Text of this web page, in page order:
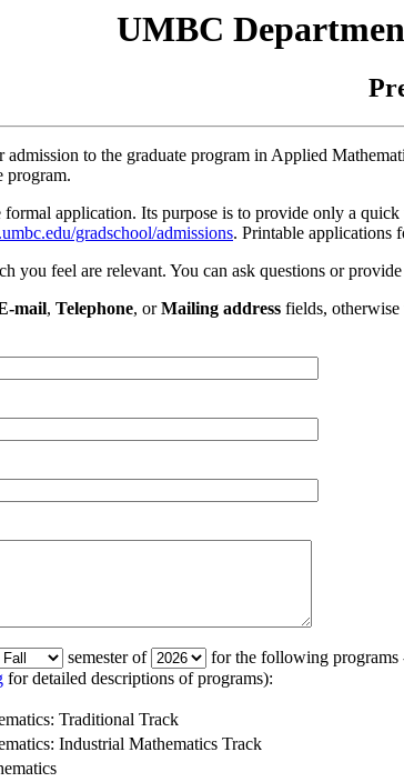
UMBC
to the graduate program in Applied
program.
application. Its purpose is to provide only a
gradschool/admissions. Printable applications
you feel are relevant. You can ask questions or
mail, Telephone, orMailing address fields,
semester of
for the following programs
for detailed descriptions of programs):
Traditional Track
Industrial Mathematics Track